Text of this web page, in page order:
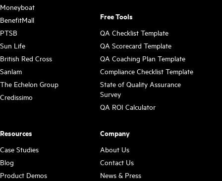
Moneyboat
BenefitMall
PTSB
Sun Life
British Red Cross
Sanlam
The Echelon Group
Credissimo
Free Tools
QA Checklist Template
QA Scorecard Template
QA Coaching Plan Template
Compliance Checklist Template
State of Quality Assurance
Survey
QA ROI Calculator
Resources
Case Studies
Blog
Product Demos
Company
About Us
Contact Us
News & Press